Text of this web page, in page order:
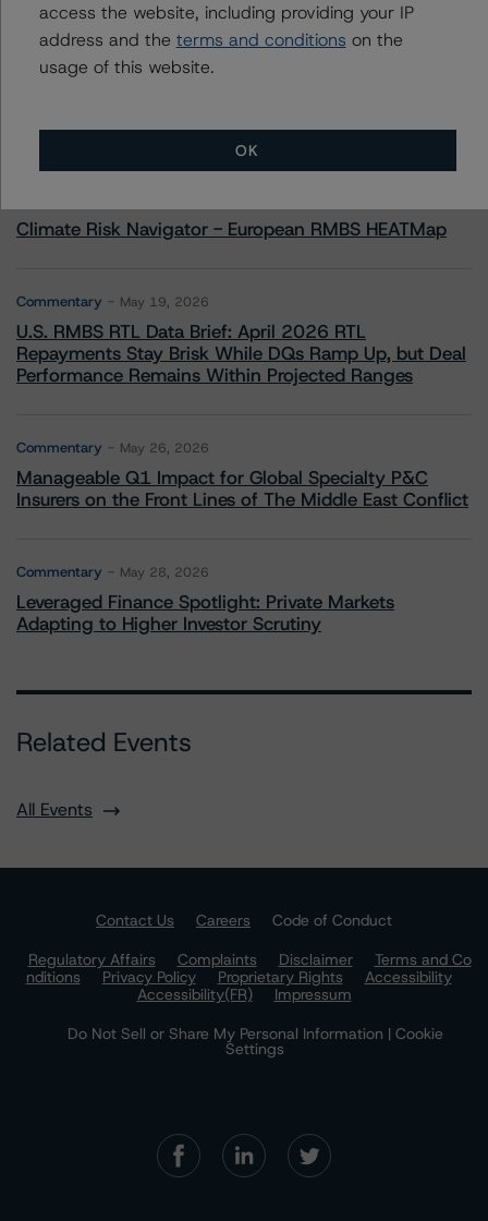
More from Morningstar DBRS
Climate Risk Navigator - European RMBS HEATMap
Commentary May 19, 2026
U.S. RMBS RTL Data Brief: April 2026 RTL
Repayments Stay Brisk While DQs Ramp Up, but Deal
Performance Remains Within Projected Ranges
Commentary May 26, 2026
Manageable Q1 Impact for Global Specialty P&C
Insurers on the Front Lines of The Middle East Conflict
Commentary May 28, 2026
Leveraged Finance Spotlight: Private Markets
Adapting to Higher Investor Scrutiny
Related Events
All Events
Contact Us Careers
Code of Conduct
Regulatory Affairs
Complaints Disclaimer
Terms and Co
nditions
Privacy Policy Proprietary Rights
Accessibility
Accessibility(FR)
Impressum
Do Not Sell or Share My Personal Information | Cookie
Settings
access the website, including providing your IP
address and the terms and conditions on the
usage of this website.
OK